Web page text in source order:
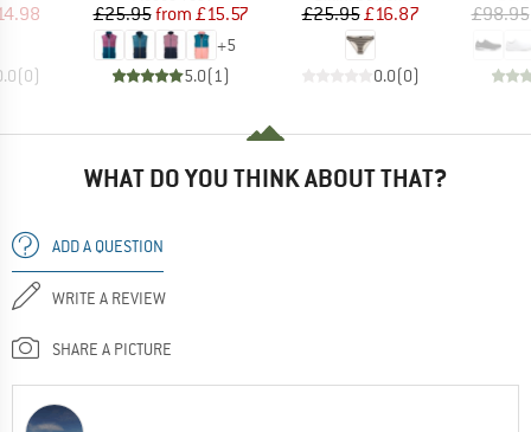
Price
(0)
Price
£25.95 Reduced Price
from £15.57
+5
5.0(1)
Price
£25.95Reduced Price
£16.87
0.0(0)
£98.95
WHAT DO YOU THINK ABOUT THAT?
ADD A QUESTION
WRITE A REVIEW
SHARE A PICTURE